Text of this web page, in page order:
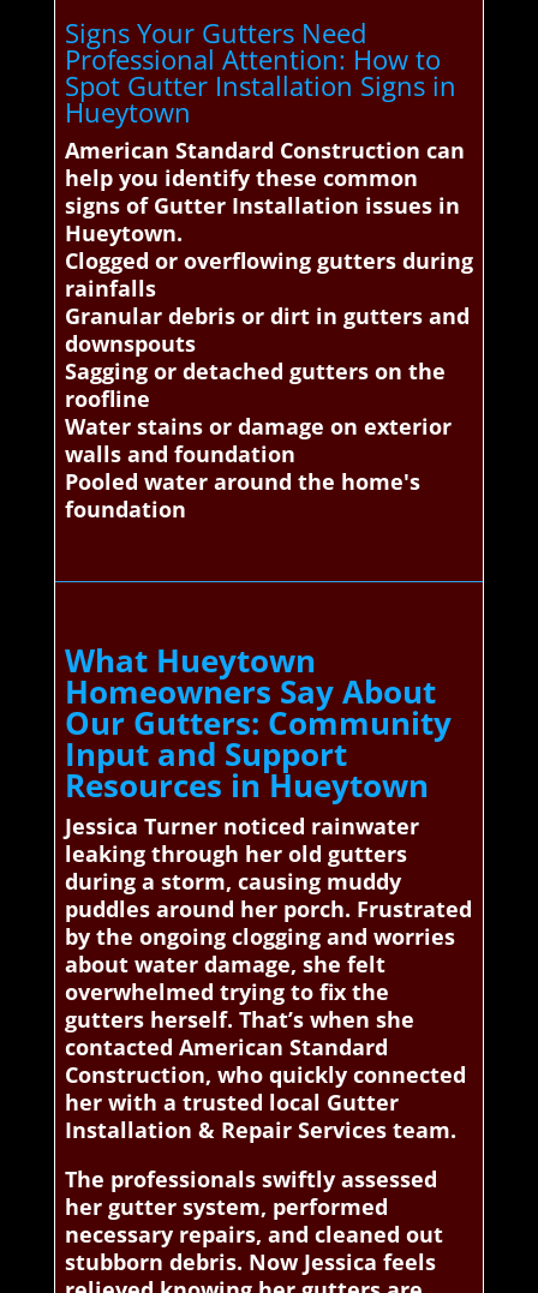
Signs Your Gutters Need
Professional Attention: How to
Spot Gutter Installation Signs in
Hueytown
American Standard Construction can
help you identify these common
signs of Gutter Installation issues in
Hueytown.
Clogged or overflowing gutters during
rainfalls
Granular debris or dirt in gutters and
downspouts
Sagging or detached gutters on the
roofline
Water stains or damage on exterior
walls and foundation
Pooled water around the home's
foundation
What Hueytown
Homeowners Say About
Our Gutters: Community
Input and Support
Resources in Hueytown
Jessica Turner noticed rainwater
leaking through her old gutters
during a storm, causing muddy
puddles around her porch. Frustrated
by the ongoing clogging and worries
about water damage, she felt
overwhelmed trying to fix the
gutters herself. That’s when she
contacted American Standard
Construction, who quickly connected
her with a trusted local Gutter
Installation & Repair Services team.
The professionals swiftly assessed
her gutter system, performed
necessary repairs, and cleaned out
stubborn debris. Now Jessica feels